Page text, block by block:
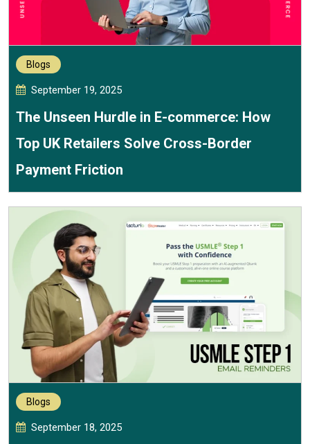
Blogs
September 19, 2025
The Unseen Hurdle in E-commerce: How
Top UK Retailers Solve Cross-Border
Payment Friction
Blogs
September 18, 2025